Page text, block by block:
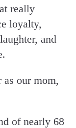
really
loyalty,
and
as our mom,
of nearly 68